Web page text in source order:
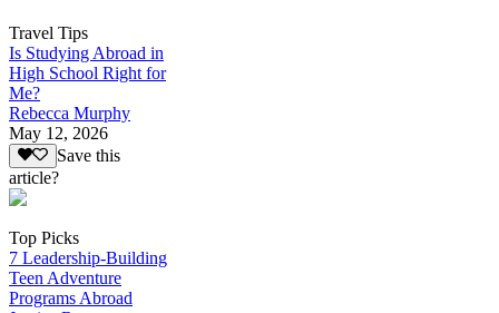
Travel Tips
Is Studying Abroad in
High School Right for
Me?
Rebecca Murphy
May 12, 2026
Save this
article?
Top Picks
7 Leadership-Building
Teen Adventure
Programs Abroad